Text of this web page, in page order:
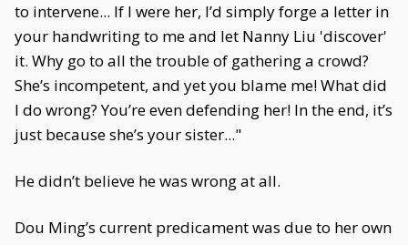
to intervene... If I were her, I’d simply forge a letter in
your handwriting to me and let Nanny Liu 'discover'
it. Why go to all the trouble of gathering a crowd?
She’s incompetent, and yet you blame me! What did
I do wrong? You’re even defending her! In the end, it’s
just because she’s your sister..."
He didn’t believe he was wrong at all.
Dou Ming’s current predicament was due to her own